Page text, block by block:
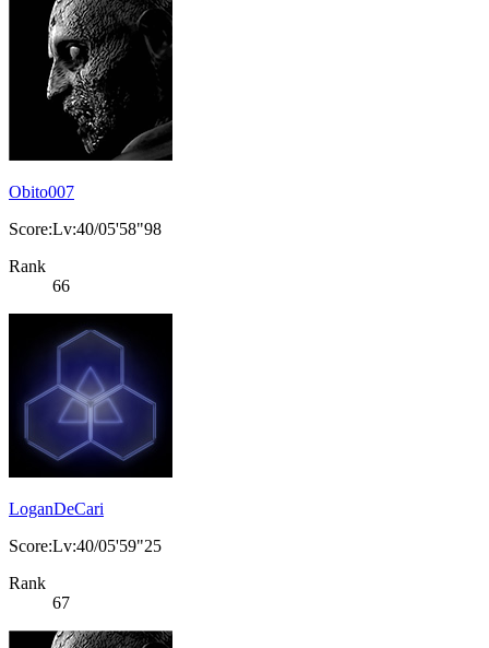
Obito007
Score:Lv:40/05'58"98
Rank
66
LoganDeCari
Score:Lv:40/05'59"25
Rank
67